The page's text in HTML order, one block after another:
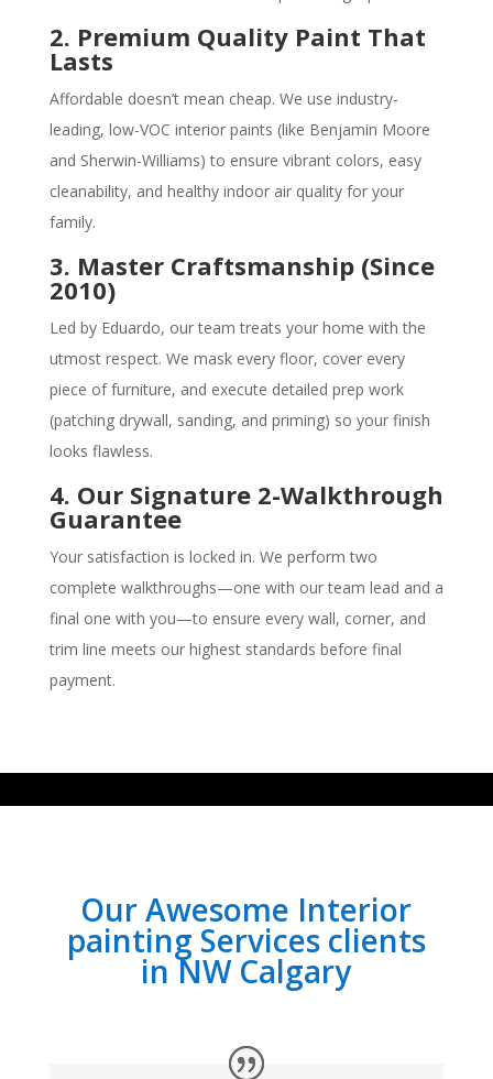
2. Premium Quality Paint That
Lasts
Affordable doesn’t mean cheap. We use industry-
leading, low-VOC interior paints (like Benjamin Moore
and Sherwin-Williams) to ensure vibrant colors, easy
cleanability, and healthy indoor air quality for your
family.
3. Master Craftsmanship (Since
2010)
Led by Eduardo, our team treats your home with the
utmost respect. We mask every floor, cover every
piece of furniture, and execute detailed prep work
(patching drywall, sanding, and priming) so your finish
looks flawless.
4. Our Signature 2-Walkthrough
Guarantee
Your satisfaction is locked in. We perform two
complete walkthroughs—one with our team lead and a
final one with you—to ensure every wall, corner, and
trim line meets our highest standards before final
payment.
Our Awesome Interior
painting Services clients
in NW Calgary